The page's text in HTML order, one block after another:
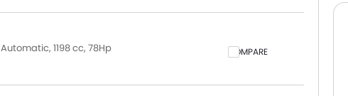
Automatic, 1198 cc, 78Hp COMPARE